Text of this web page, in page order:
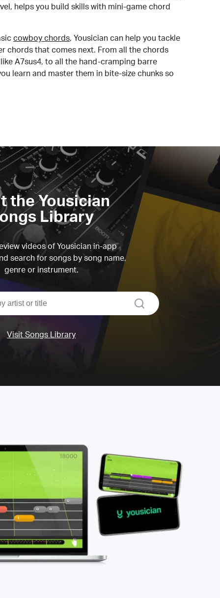
helps you build skills with mini-game chord
cowboy chords, Yousician can help you tackle
chords that comes next. From all the chords
A7sus4, to all the hand-cramping barre
learn and master them in bite-size chunks so
the Yousician
Library
videos of Yousician in-app
search for songs by song name,
genre or instrument.
search
Visit Songs Library